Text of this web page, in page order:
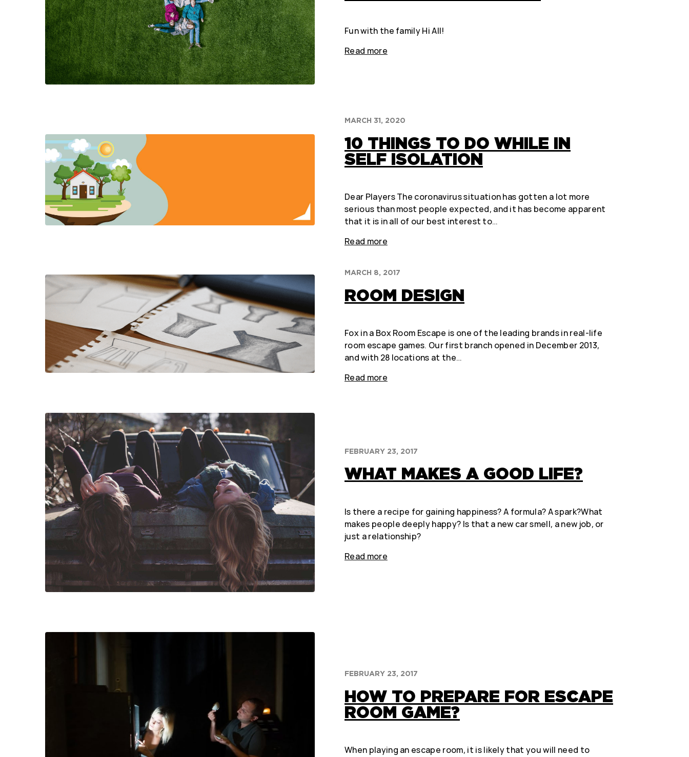
Fun with the family Hi All!
Read more
MARCH 31, 2020
10 THINGS TO DO WHILE IN
SELF ISOLATION
Dear Players The coronavirus situation has gotten a lot more
serious than most people expected, and it has become apparent
that it is in all of our best interest to…
Read more
MARCH 8, 2017
ROOM DESIGN
Fox in a Box Room Escape is one of the leading brands in real-life
room escape games. Our first branch opened in December 2013,
and with 28 locations at the…
Read more
FEBRUARY 23, 2017
WHAT MAKES A GOOD LIFE?
Is there a recipe for gaining happiness? A formula? A spark?What
makes people deeply happy? Is that a new car smell, a new job, or
just a relationship?
Read more
FEBRUARY 23, 2017
HOW TO PREPARE FOR ESCAPE
ROOM GAME?
When playing an escape room, it is likely that you will need to